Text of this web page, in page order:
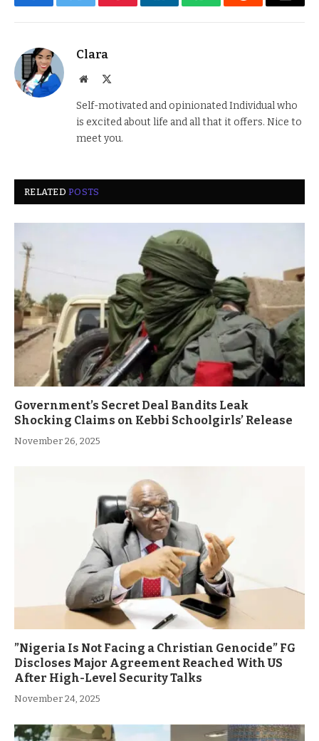
FacebookTwitter PinterestLinkedInWhatsAppReddit Email
Clara
Website
Self-motivated and opinionated Individual who
is excited about life and all that it offers. Nice to
meet you.
RELATEDPOSTS
Government’s Secret Deal Bandits Leak
Shocking Claims on Kebbi Schoolgirls’ Release
November 26, 2025
”Nigeria Is Not Facing a Christian Genocide” FG
Discloses Major Agreement Reached With US
After High-Level Security Talks
November 24, 2025